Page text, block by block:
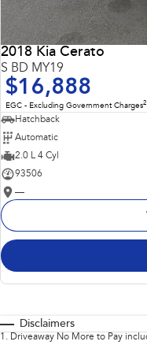
2018 Kia Cerato
S BD MY19
$16,888
EGC - Excluding Government Charges2
Hatchback
Automatic
2.0 L 4 Cyl
93506
—
Disclaimers
1 . Driveaway No More to Pay